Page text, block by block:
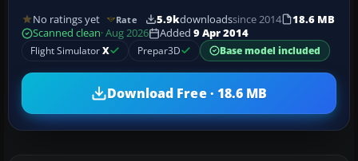
No ratings yet Rate 5.9kdownloadssince 2014
18.6 MB
Scanned clean· Aug 2026 Added 9 Apr 2014
Flight SimulatorX Prepar3D Base model included
Download Free · 18.6 MB